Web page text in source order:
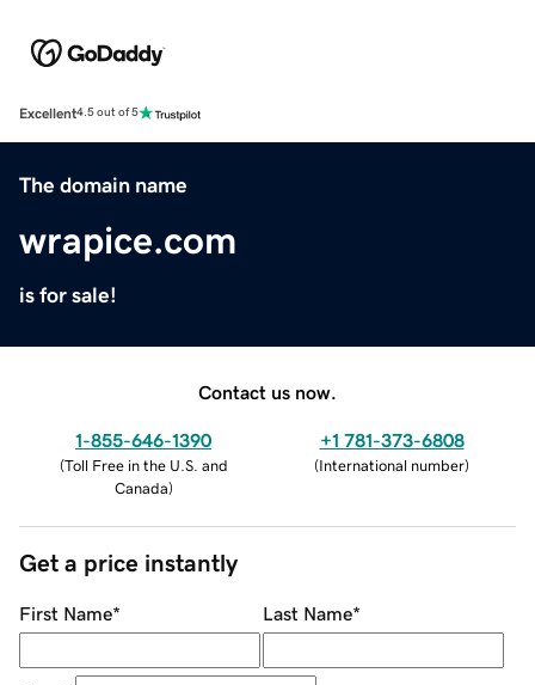
Excellent4.5 out of 5
The domain name
wrapice.com
is for sale!
Contact us now.
1-855-646-1390
(Toll Free in the U.S. and
Canada)
+1 781-373-6808
(International number)
Get a price instantly
First Name* Last Name*